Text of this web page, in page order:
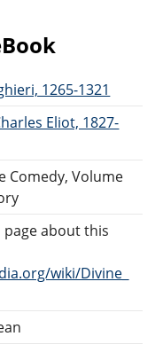
1265-1321
Eliot, 1827-
Comedy, Volume
page about this
wiki/Divine_